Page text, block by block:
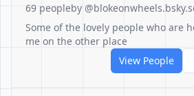
69 peopleby
Some of the lovely people who are
me on the other place
View People